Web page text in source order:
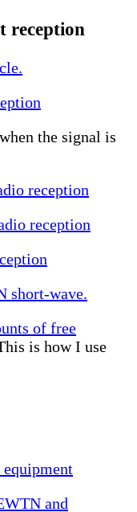
reception
the signal is
reception
reception
short-wave.
of free
is how I use
and